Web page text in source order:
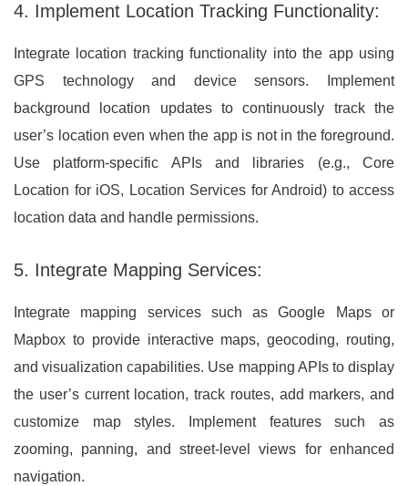
4. Implement Location Tracking Functionality:
Integrate location tracking functionality into the app using
GPS technology and device sensors. Implement
background location updates to continuously track the
user’s location even when the app is not in the foreground.
Use platform-specific APIs and libraries (e.g., Core
Location for iOS, Location Services for Android) to access
location data and handle permissions.
5. Integrate Mapping Services:
Integrate mapping services such as Google Maps or
Mapbox to provide interactive maps, geocoding, routing,
and visualization capabilities. Use mapping APIs to display
the user’s current location, track routes, add markers, and
customize map styles. Implement features such as
zooming, panning, and street-level views for enhanced
navigation.